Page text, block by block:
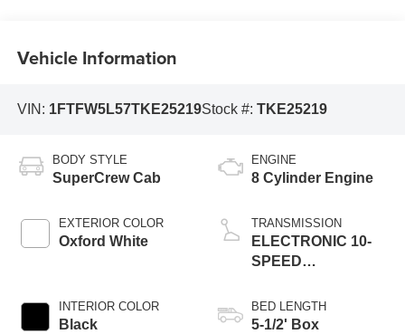
Vehicle Information
VIN: 1FTFW5L57TKE25219Stock #: TKE25219
BODY STYLE
SuperCrew Cab
EXTERIOR COLOR
Oxford White
INTERIOR COLOR
Black
ENGINE
8 Cylinder Engine
TRANSMISSION
ELECTRONIC 10-
SPEED
BED LENGTH
5-1/2' Box